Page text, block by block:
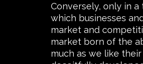
Conversely, only in
which businesses
market and
market born of the
much as we like